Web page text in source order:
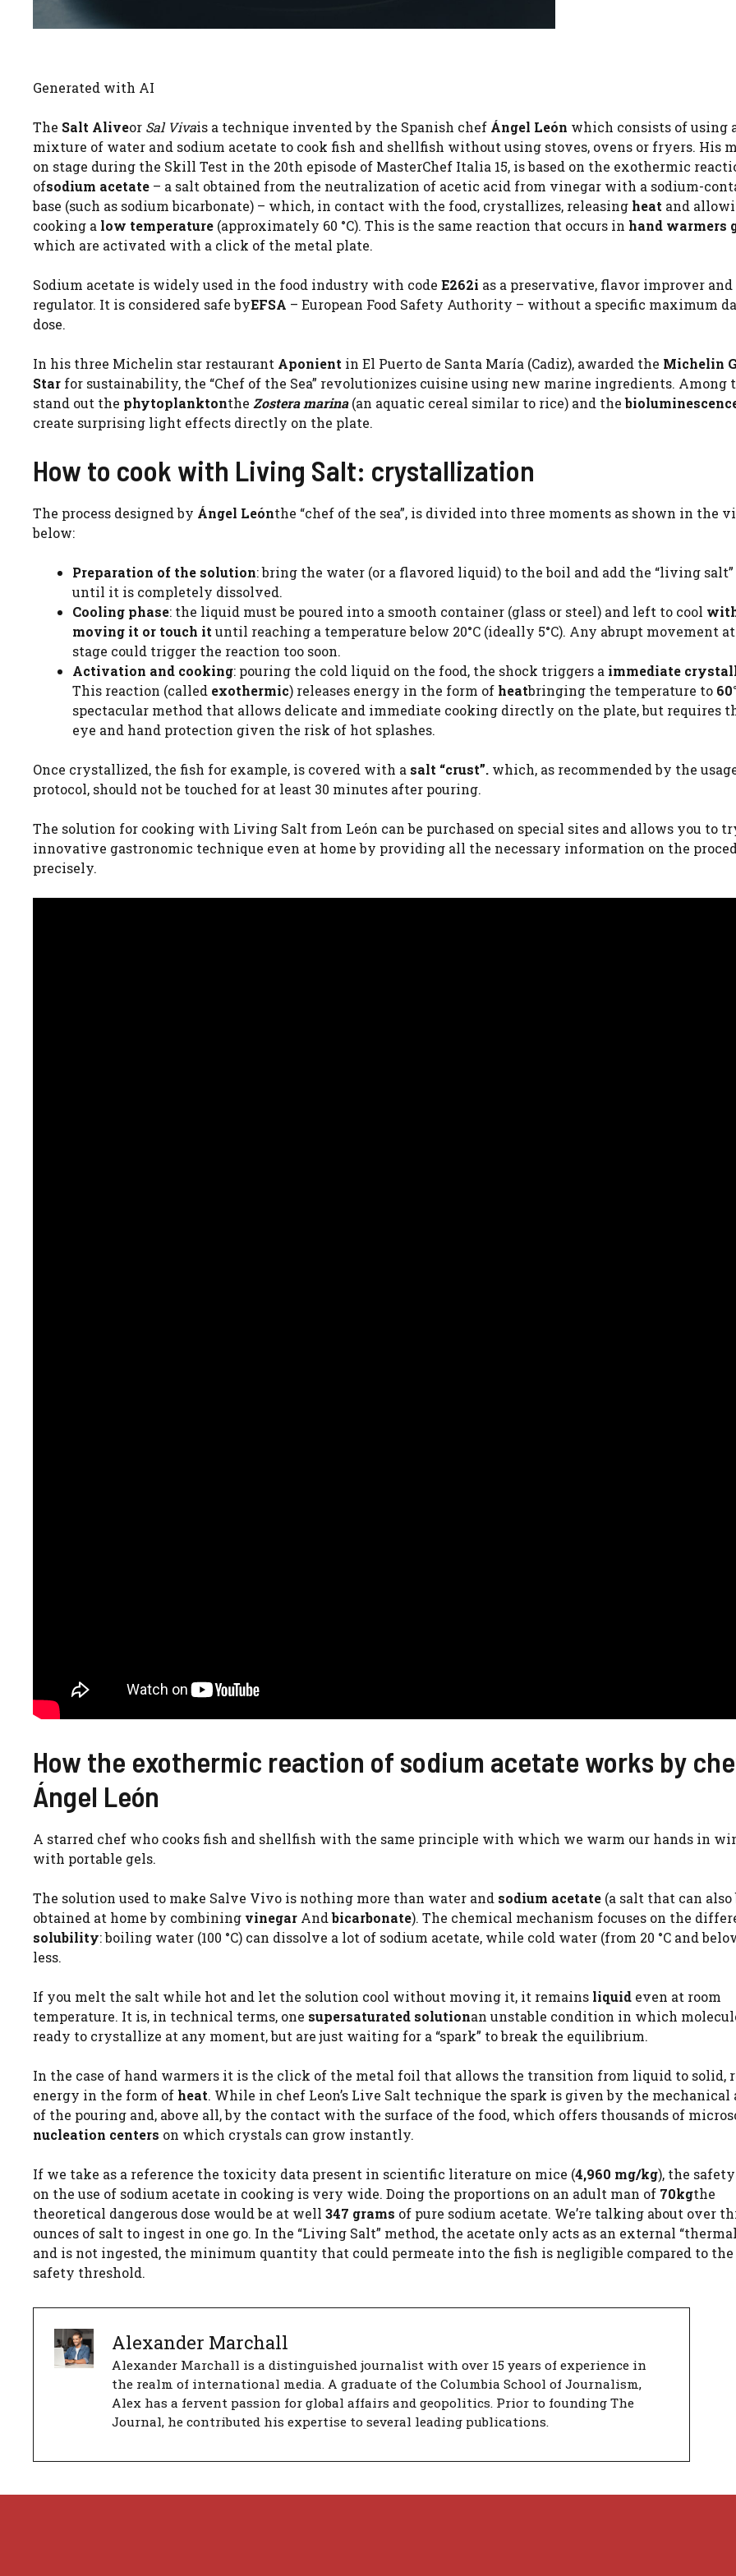
Generated with AI
The Salt Aliveor Sal Vivais a technique invented by the Spanish chef Ángel León which consists of using
mixture of water and sodium acetate to cook fish and shellfish without using stoves, ovens or fryers. His
on stage during the Skill Test in the 20th episode of MasterChef Italia 15, is based on the exothermic
ofsodium acetate – a salt obtained from the neutralization of acetic acid from vinegar with a sodium-
base (such as sodium bicarbonate) – which, in contact with the food, crystallizes, releasing heat and
cooking a low temperature (approximately 60 °C). This is the same reaction that occurs in hand warmers
which are activated with a click of the metal plate.
Sodium acetate is widely used in the food industry with code E262i as a preservative, flavor improver and
regulator. It is considered safe byEFSA – European Food Safety Authority – without a specific maximum
dose.
In his three Michelin star restaurant Aponient in El Puerto de Santa María (Cadiz), awarded the Michelin
Star for sustainability, the “Chef of the Sea” revolutionizes cuisine using new marine ingredients. Among
stand out the phytoplanktonthe Zostera marina(an aquatic cereal similar to rice) and the
create surprising light effects directly on the plate.
How to cook with Living Salt: crystallization
The process designed by Ángel Leónthe “chef of the sea”, is divided into three moments as shown in the
below:
Preparation of the solution: bring the water (or a flavored liquid) to the boil and add the “living
until it is completely dissolved.
Cooling phase: the liquid must be poured into a smooth container (glass or steel) and left to cool
moving it or touch ituntil reaching a temperature below 20°C (ideally 5°C). Any abrupt movement
stage could trigger the reaction too soon.
Activation and cooking: pouring the cold liquid on the food, the shock triggers a immediate
This reaction (called exothermic) releases energy in the form of heatbringing the temperature to
spectacular method that allows delicate and immediate cooking directly on the plate, but requires
eye and hand protection given the risk of hot splashes.
Once crystallized, the fish for example, is covered with a salt “crust”. which, as recommended by the
protocol, should not be touched for at least 30 minutes after pouring.
The solution for cooking with Living Salt from León can be purchased on special sites and allows you to
innovative gastronomic technique even at home by providing all the necessary information on the
precisely.
How the exothermic reaction of sodium acetate works by
Ángel León
A starred chef who cooks fish and shellfish with the same principle with which we warm our hands in
with portable gels.
The solution used to make Salve Vivo is nothing more than water and sodium acetate (a salt that can also
obtained at home by combining vinegar Andbicarbonate). The chemical mechanism focuses on the
solubility: boiling water (100 °C) can dissolve a lot of sodium acetate, while cold water (from 20 °C and
less.
If you melt the salt while hot and let the solution cool without moving it, it remains liquid even at room
temperature. It is, in technical terms, one supersaturated solutionan unstable condition in which
ready to crystallize at any moment, but are just waiting for a “spark” to break the equilibrium.
In the case of hand warmers it is the click of the metal foil that allows the transition from liquid to solid,
energy in the form of heat. While in chef Leon’s Live Salt technique the spark is given by the mechanical
of the pouring and, above all, by the contact with the surface of the food, which offers thousands of
nucleation centers on which crystals can grow instantly.
If we take as a reference the toxicity data present in scientific literature on mice (4,960 mg/kg), the
on the use of sodium acetate in cooking is very wide. Doing the proportions on an adult man of 70kgthe
theoretical dangerous dose would be at well 347 grams of pure sodium acetate. We’re talking about over
ounces of salt to ingest in one go. In the “Living Salt” method, the acetate only acts as an external
and is not ingested, the minimum quantity that could permeate into the fish is negligible compared to the
safety threshold.
Alexander Marchall
Alexander Marchall is a distinguished journalist with over 15 years of experience in
the realm of international media. A graduate of the Columbia School of Journalism,
Alex has a fervent passion for global affairs and geopolitics. Prior to founding The
Journal, he contributed his expertise to several leading publications.